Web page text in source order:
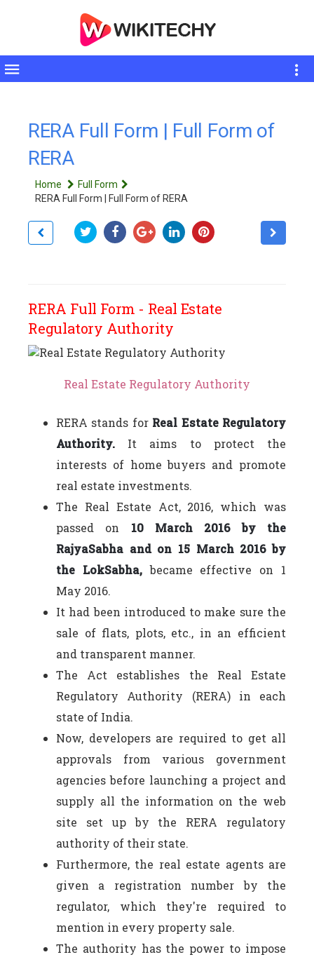
Toggle
RERA Full Form | Full Form of
RERA
Home
Full Form
RERA Full Form | Full Form of RERA
RERA Full Form - Real Estate
Regulatory Authority
Real Estate Regulatory Authority
RERA stands for Real Estate Regulatory
Authority. It aims to protect the
interests of home buyers and promote
real estate investments.
The Real Estate Act, 2016, which was
passed on 10 March 2016 by the
RajyaSabha and on 15 March 2016 by
the LokSabha,became effective on 1
May 2016.
It had been introduced to make sure the
sale of flats, plots, etc., in an efficient
and transparent manner.
The Act establishes the Real Estate
Regulatory Authority (RERA) in each
state of India.
Now, developers are required to get all
approvals from various government
agencies before launching a project and
supply all the information on the web
site set up by the RERA regulatory
authority of their state.
Furthermore, the real estate agents are
given a registration number by the
regulator, which they're required to
mention in every property sale.
The authority has the power to impose